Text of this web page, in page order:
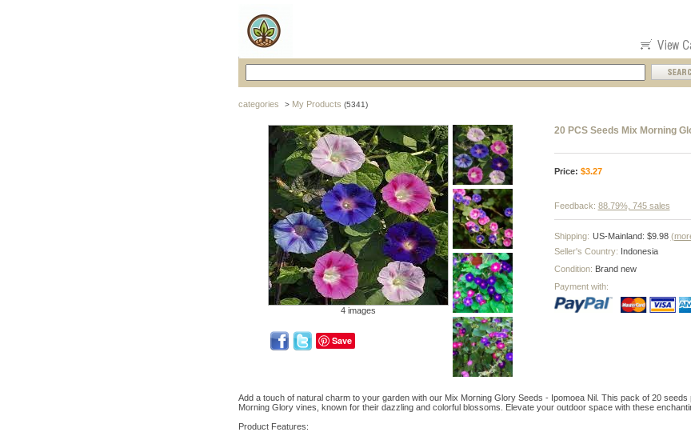
categories > My Products (5341)
4 images
Save
20 PCS Seeds Mix Morning
Price: $3.27
Feedback: 88.79%, 745 sales
Shipping: US-Mainland: $9.98
Seller's Country: Indonesia
Condition: Brand new
Payment with:
Add a touch of natural charm to your garden with our Mix Morning Glory Seeds - Ipomoea Nil. This pack of 20
Morning Glory vines, known for their dazzling and colorful blossoms. Elevate your outdoor space with these
Product Features: